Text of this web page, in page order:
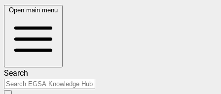
Open main menu
Search